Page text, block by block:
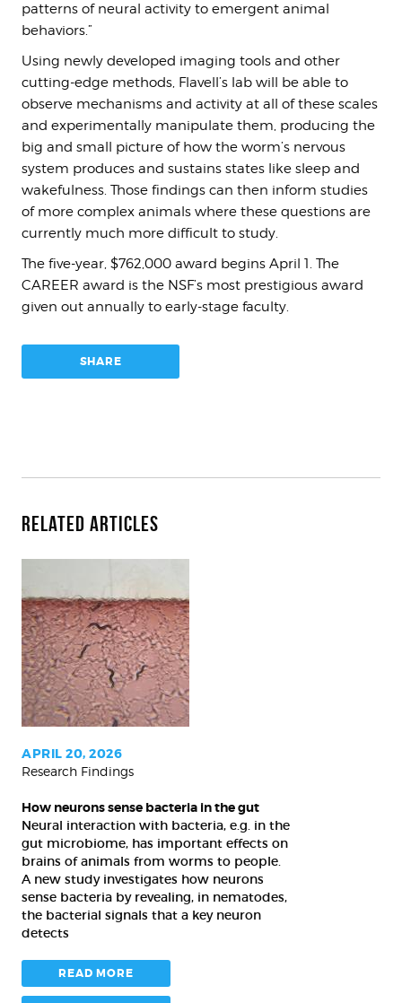
patterns of neural activity to emergent animal
behaviors.”
Using newly developed imaging tools and other
cutting-edge methods, Flavell’s lab will be able to
observe mechanisms and activity at all of these scales
and experimentally manipulate them, producing the
big and small picture of how the worm’s nervous
system produces and sustains states like sleep and
wakefulness. Those findings can then inform studies
of more complex animals where these questions are
currently much more difficult to study.
The five-year, $762,000 award begins April 1. The
CAREER award is the NSF’s most prestigious award
given out annually to early-stage faculty.
SHARE
Related Articles
How
neurons
sense
bacteria
in
the
gut
APRIL 20, 2026
Research Findings
How neurons sense bacteria in the gut
Neural interaction with bacteria, e.g. in the
gut microbiome, has important effects on
brains of animals from worms to people.
A new study investigates how neurons
sense bacteria by revealing, in nematodes,
the bacterial signals that a key neuron
detects
READ MORE